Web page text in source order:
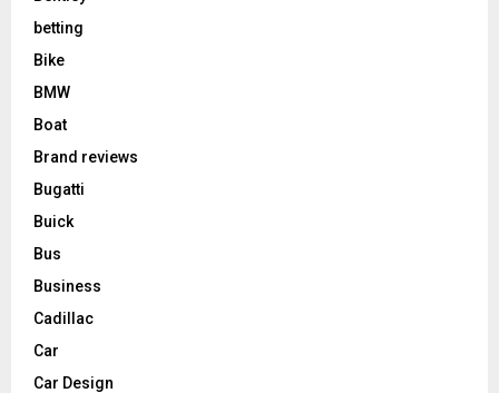
betting
Bike
BMW
Boat
Brand reviews
Bugatti
Buick
Bus
Business
Cadillac
Car
Car Design